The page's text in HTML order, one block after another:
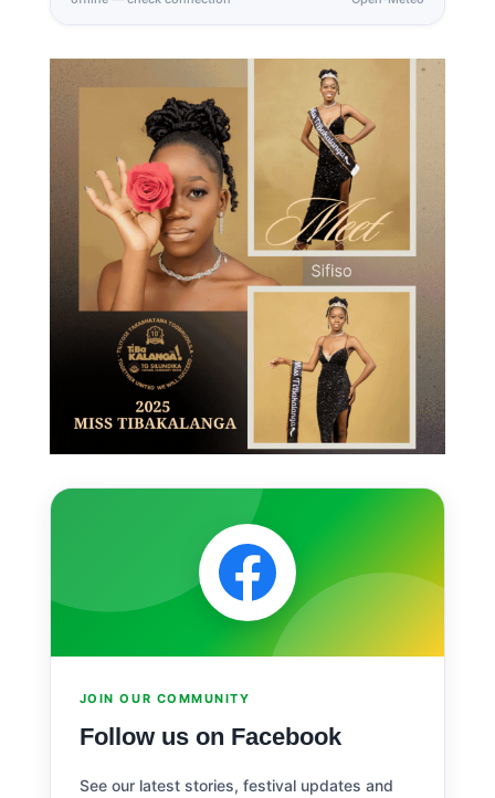
JOIN OUR COMMUNITY
Follow us on Facebook
See our latest stories, festival updates and